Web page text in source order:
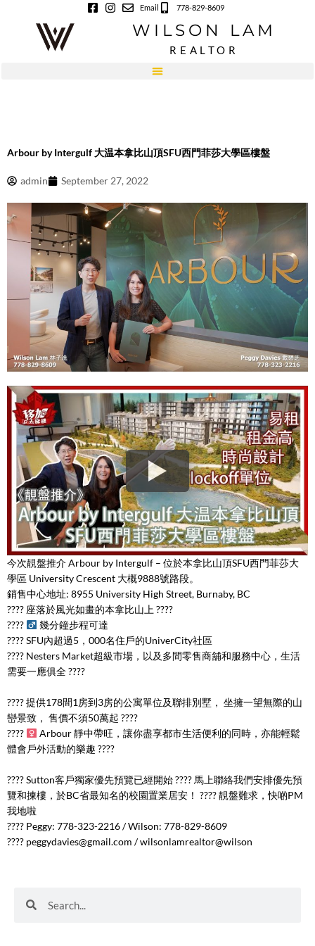
Email 778-829-8609
WILSON LAM
REALTOR
Arbour by Intergulf 大温本拿比山頂SFU西門菲莎大學區樓盤
admin September 27, 2022
今次靚盤推介 Arbour by Intergulf – 位於本拿比山頂SFU西門菲莎大
學區 University Crescent 大概9888號路段。
銷售中心地址: 8955 University High Street, Burnaby, BC
???? 座落於風光如畫的本拿比山上 ????
????
幾分鐘步程可達
???? SFU內超過5，000名住戶的UniverCity社區
????️ Nesters Market超級市場，以及多間零售商舖和服務中心，生活
需要一應俱全 ????️
???? 提供178間1房到3房的公寓單位及聯排別墅， 坐擁一望無際的山
巒景致， 售價不須50萬起 ????
????
Arbour 靜中帶旺，讓你盡享都市生活便利的同時，亦能輕鬆
體會戶外活動的樂趣 ????
???? Sutton客戶獨家優先預覽已經開始 ???? 馬上聯絡我們安排優先預
覽和揀樓，於BC省最知名的校園置業居安！ ???? 靚盤難求，快啲PM
我地啦
???? Peggy: 778-323-2216 / Wilson: 778-829-8609
???? peggydavies@gmail.com / wilsonlamrealtor@wilson